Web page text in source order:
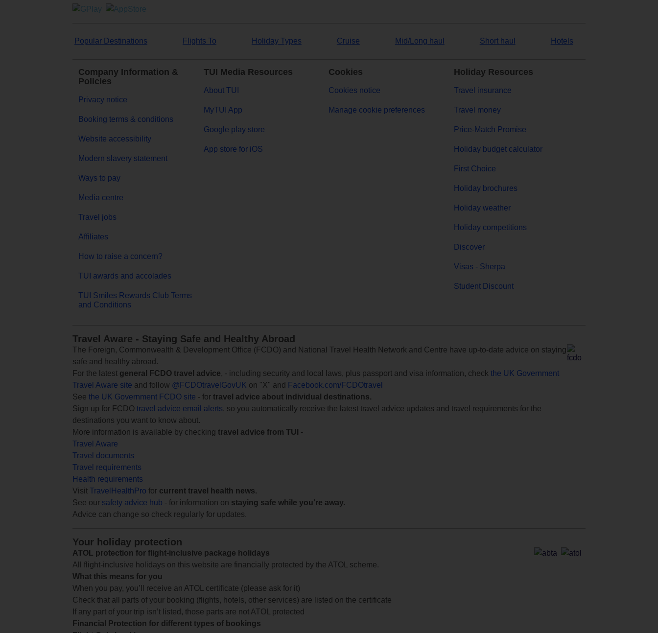
Popular Destinations Flights To Holiday Types Cruise Mid/Long haul Short haul Hotels
Company Information &
Policies
Privacy notice
Booking terms & conditions
Website accessibility
Modern slavery statement
Ways to pay
Media centre
Travel jobs
Affiliates
How to raise a concern?
TUI awards and accolades
TUI Smiles Rewards Club Terms
and Conditions
TUI Media Resources
About TUI
MyTUI App
Google play store
App store for iOS
Cookies
Cookies notice
Manage cookie preferences
Holiday Resources
Travel insurance
Travel money
Price-Match Promise
Holiday budget calculator
First Choice
Holiday brochures
Holiday weather
Holiday competitions
Discover
Visas - Sherpa
Student Discount
Travel Aware - Staying Safe and Healthy Abroad
The Foreign, Commonwealth & Development Office (FCDO) and National Travel Health Network and Centre have up-to-date advice on staying
safe and healthy abroad.
For the latest general FCDO travel advice, - including security and local laws, plus passport and visa information, check the UK Government
Travel Aware site and follow @FCDOtravelGovUK on "X" and
Facebook.com/FCDOtravel
See the UK Government FCDO site - for travel advice about individual destinations.
Sign up for FCDO travel advice email alerts, so you automatically receive the latest travel advice updates and travel requirements for the
destinations you want to know about.
More information is available by checking travel advice from TUI
-
Travel Aware
Travel documents
Travel requirements
Health requirements
Visit TravelHealthPro for current travel health news.
See our safety advice hub - for information on staying safe while you're away.
Advice can change so check regularly for updates.
Your holiday protection
ATOL protection for flight-inclusive package holidays
All flight-inclusive holidays on this website are financially protected by the ATOL scheme.
What this means for you
When you pay, you’ll receive an ATOL certificate (please ask for it)
Check that all parts of your booking (flights, hotels, other services) are listed on the certificate
If any part of your trip isn’t listed, those parts are not ATOL protected
Financial Protection for different types of bookings